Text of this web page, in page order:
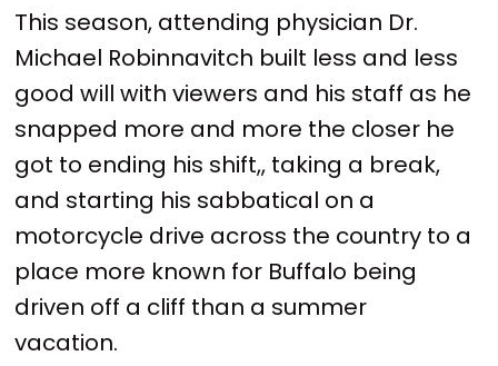
This season, attending physician Dr.
Michael Robinnavitch built less and less
good will with viewers and his staff as he
snapped more and more the closer he
got to ending his shift,, taking a break,
and starting his sabbatical on a
motorcycle drive across the country to a
place more known for Buffalo being
driven off a cliff than a summer
vacation.